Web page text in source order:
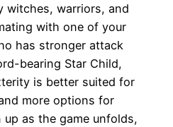
witches, warriors, and
with one of your
has stronger attack
bearing Star Child,
is better suited for
more options for
as the game unfolds,